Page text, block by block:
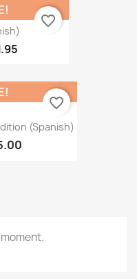
favorite_border
(Spanish)
favorite_border